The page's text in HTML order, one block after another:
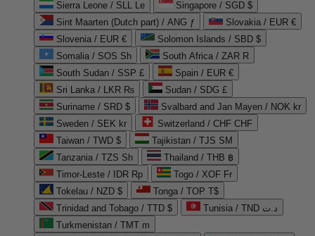
Sierra Leone / SLL Le
Singapore / SGD $
Sint Maarten (Dutch part) / ANG ƒ
Slovakia / EUR €
Slovenia / EUR €
Solomon Islands / SBD $
Somalia / SOS Sh
South Africa / ZAR R
South Sudan / SSP £
Spain / EUR €
Sri Lanka / LKR ₨
Sudan / SDG £
Suriname / SRD $
Svalbard and Jan Mayen / NOK kr
Sweden / SEK kr
Switzerland / CHF CHF
Taiwan / TWD $
Tajikistan / TJS ЅМ
Tanzania / TZS Sh
Thailand / THB ฿
Timor-Leste / IDR Rp
Togo / XOF Fr
Tokelau / NZD $
Tonga / TOP T$
Trinidad and Tobago / TTD $
Tunisia / TND د.ت
Turkmenistan / TMT m